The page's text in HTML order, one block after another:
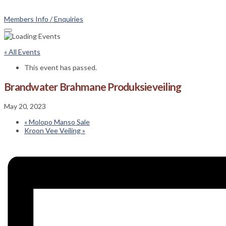
Members Info / Enquiries
« All Events
This event has passed.
Brandwater Brahmane Produksieveiling
May 20, 2023
«Molopo Manso Sale
Kroon Vee Veiling»